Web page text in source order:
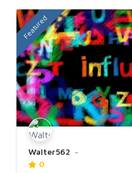
Featured
Walter562
0